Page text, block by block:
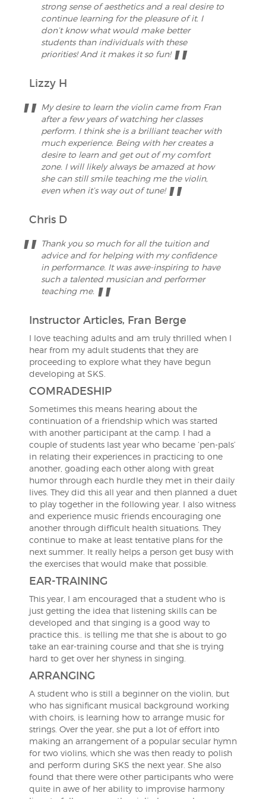
strong sense of aesthetics and a real desire to
continue learning for the pleasure of it. I
don’t know what would make better
students than individuals with these
priorities! And it makes it so fun!
Lizzy H
My desire to learn the violin came from Fran
after a few years of watching her classes
perform. I think she is a brilliant teacher with
much experience. Being with her creates a
desire to learn and get out of my comfort
zone. I will likely always be amazed at how
she can still smile teaching me the violin,
even when it’s way out of tune!
Chris D
Thank you so much for all the tuition and
advice and for helping with my confidence
in performance. It was awe-inspiring to have
such a talented musician and performer
teaching me.
Instructor Articles, Fran Berge
I love teaching adults and am truly thrilled when I
hear from my adult students that they are
proceeding to explore what they have begun
developing at SKS.
COMRADESHIP
Sometimes this means hearing about the
continuation of a friendship which was started
with another participant at the camp. I had a
couple of students last year who became ‘pen-pals’
in relating their experiences in practicing to one
another, goading each other along with great
humor through each hurdle they met in their daily
lives. They did this all year and then planned a duet
to play together in the following year. I also witness
and experience music friends encouraging one
another through difficult health situations. They
continue to make at least tentative plans for the
next summer. It really helps a person get busy with
the exercises that would make that possible.
EAR-TRAINING
This year, I am encouraged that a student who is
just getting the idea that listening skills can be
developed and that singing is a good way to
practice this.. is telling me that she is about to go
take an ear-training course and that she is trying
hard to get over her shyness in singing.
ARRANGING
A student who is still a beginner on the violin, but
who has significant musical background working
with choirs, is learning how to arrange music for
strings. Over the year, she put a lot of effort into
making an arrangement of a popular secular hymn
for two violins, which she was then ready to polish
and perform during SKS the next year. She also
found that there were other participants who were
quite in awe of her ability to improvise harmony